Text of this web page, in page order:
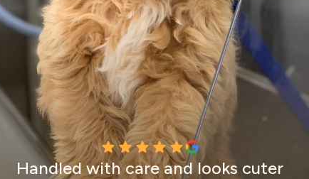
Handled with care and looks cuter